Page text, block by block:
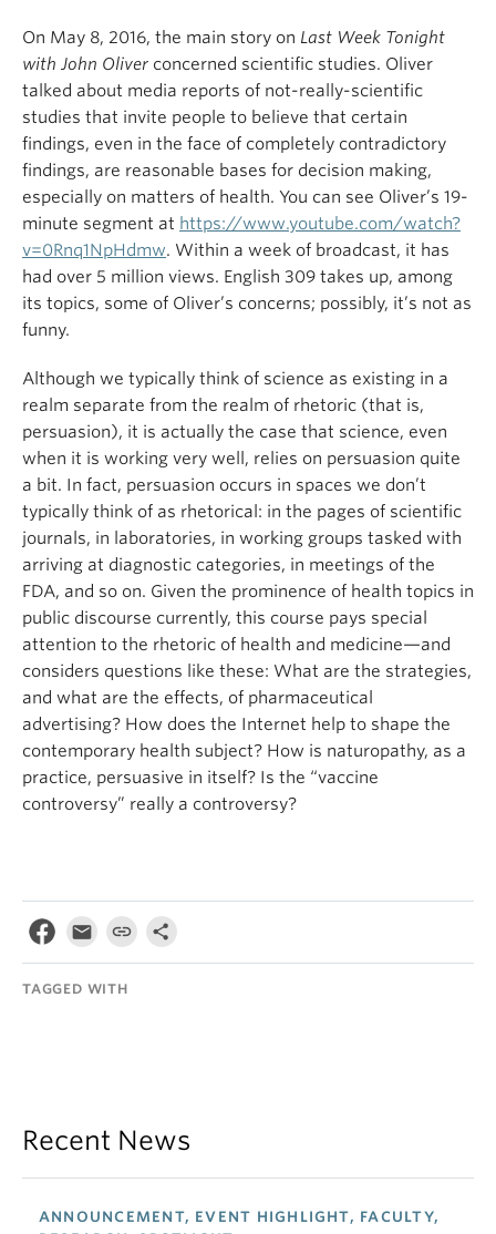
On May 8, 2016, the main story on Last Week Tonight
with John Oliver concerned scientific studies. Oliver
talked about media reports of not-really-scientific
studies that invite people to believe that certain
findings, even in the face of completely contradictory
findings, are reasonable bases for decision making,
especially on matters of health. You can see Oliver’s 19-
minute segment at https://www.youtube.com/watch?
v=0Rnq1NpHdmw. Within a week of broadcast, it has
had over 5 million views. English 309 takes up, among
its topics, some of Oliver’s concerns; possibly, it’s not as
funny.
Although we typically think of science as existing in a
realm separate from the realm of rhetoric (that is,
persuasion), it is actually the case that science, even
when it is working very well, relies on persuasion quite
a bit. In fact, persuasion occurs in spaces we don’t
typically think of as rhetorical: in the pages of scientific
journals, in laboratories, in working groups tasked with
arriving at diagnostic categories, in meetings of the
FDA, and so on. Given the prominence of health topics in
public discourse currently, this course pays special
attention to the rhetoric of health and medicine—and
considers questions like these: What are the strategies,
and what are the effects, of pharmaceutical
advertising? How does the Internet help to shape the
contemporary health subject? How is naturopathy, as a
practice, persuasive in itself? Is the “vaccine
controversy” really a controversy?
TAGGED WITH
Recent News
ANNOUNCEMENT, EVENT HIGHLIGHT, FACULTY,